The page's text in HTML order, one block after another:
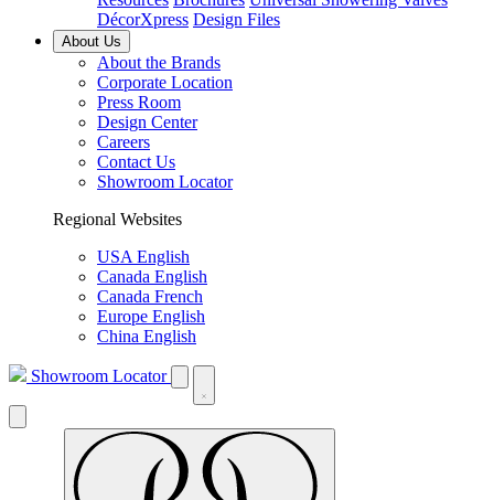
DécorXpress Design Files
About Us
About the Brands
Corporate Location
Press Room
Design Center
Careers
Contact Us
Showroom Locator
Regional Websites
USA English
Canada English
Canada French
Europe English
China English
Showroom Locator